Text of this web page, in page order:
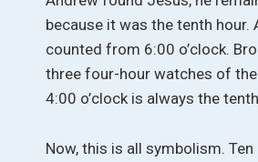
because it was the tenth hour.
counted from 6:00 o’clock.
three four-hour watches of
4:00 o’clock is always the
Now, this is all symbolism.